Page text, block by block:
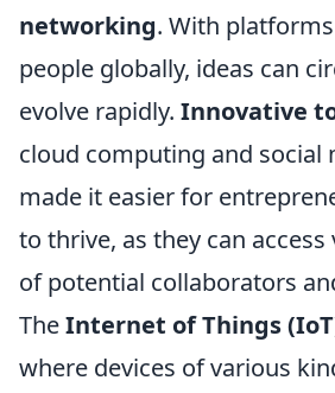
networking. With
people globally, ideas can
evolve rapidly. Innovative
cloud computing and social
made it easier for
to thrive, as they can
of potential collaborators
TheInternet of Things
where devices of various